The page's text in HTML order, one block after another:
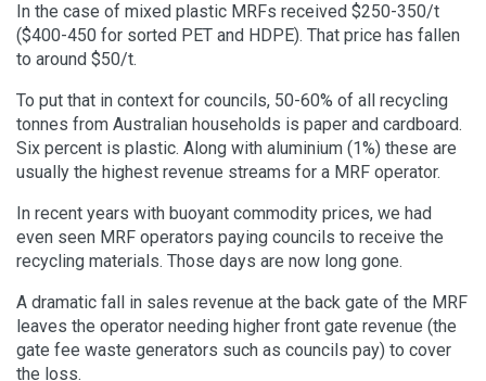
In the case of mixed plastic MRFs received $250-350/t
($400-450 for sorted PET and HDPE). That price has fallen
to around $50/t.
To put that in context for councils, 50-60% of all recycling
tonnes from Australian households is paper and cardboard.
Six percent is plastic. Along with aluminium (1%) these are
usually the highest revenue streams for a MRF operator.
In recent years with buoyant commodity prices, we had
even seen MRF operators paying councils to receive the
recycling materials. Those days are now long gone.
A dramatic fall in sales revenue at the back gate of the MRF
leaves the operator needing higher front gate revenue (the
gate fee waste generators such as councils pay) to cover
the loss.